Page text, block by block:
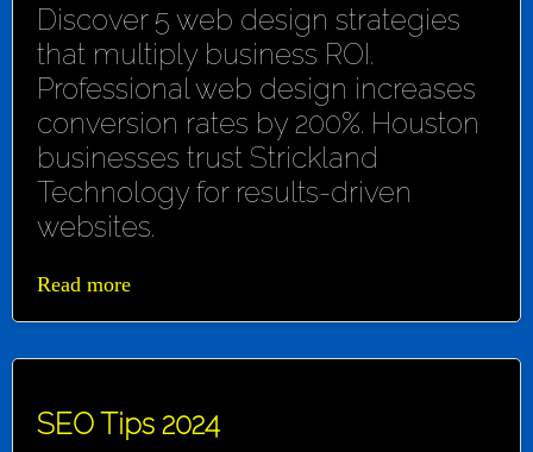
Discover 5 web design strategies
that multiply business ROI.
Professional web design increases
conversion rates by 200%. Houston
businesses trust Strickland
Technology for results-driven
websites.
Read more
SEO Tips 2024